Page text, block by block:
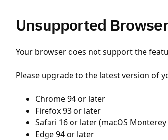
Unsupported Browser
Your browser does not support the
Please upgrade to the latest version of
Chrome 94 or later
Firefox 93 or later
Safari 16 or later (macOS Monterey
Edge 94 or later